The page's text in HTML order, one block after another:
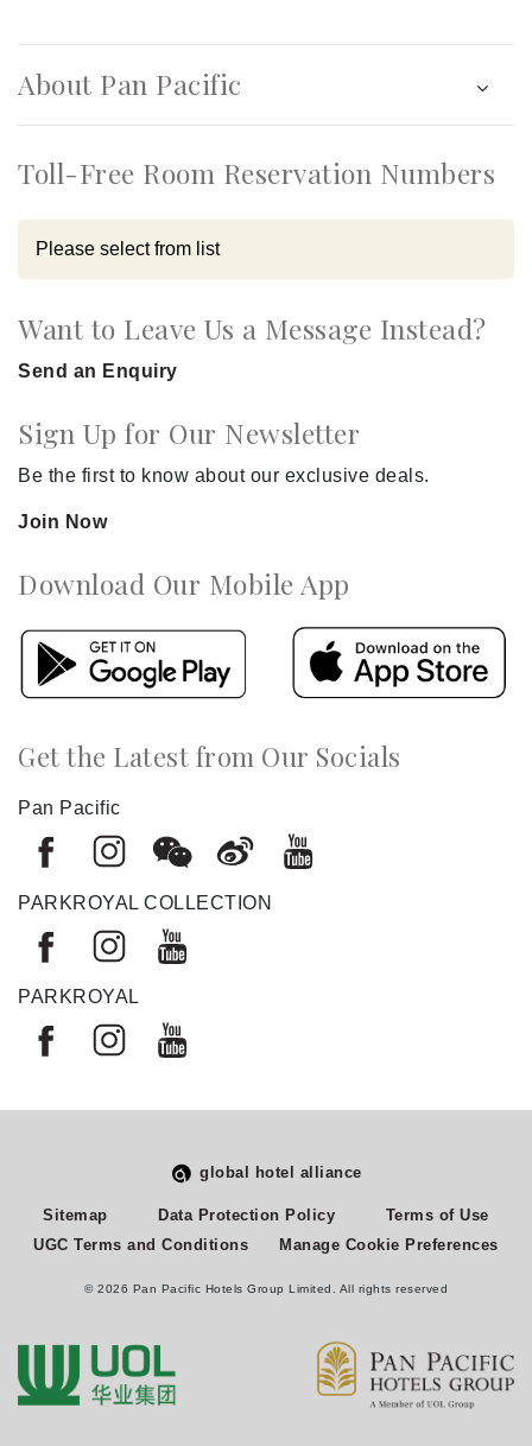
About Pan Pacific
Toll-Free Room Reservation Numbers
Want to Leave Us a Message Instead?
Send an Enquiry
Sign Up for Our Newsletter
Be the first to know about our exclusive deals.
Join Now
Download Our Mobile App
Get the Latest from Our Socials
Pan Pacific
PARKROYAL COLLECTION
PARKROYAL
global hotel alliance
Sitemap Data Protection Policy
Terms of Use
UGC Terms and Conditions
Manage Cookie Preferences
© 2026 Pan Pacific Hotels Group Limited. All rights reserved
How would you rate your experience on this site?
Select
an
option
5,
1
being